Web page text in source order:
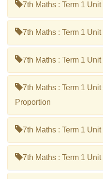
7th Maths : Term 1
7th Maths : Term 1
7th Maths : Term 1
7th Maths : Term 1
Proportion
7th Maths : Term 1
7th Maths : Term 1